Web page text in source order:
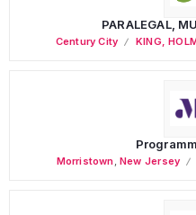
PARALEGAL,
Century City KING,
Morristown ,New Jersey